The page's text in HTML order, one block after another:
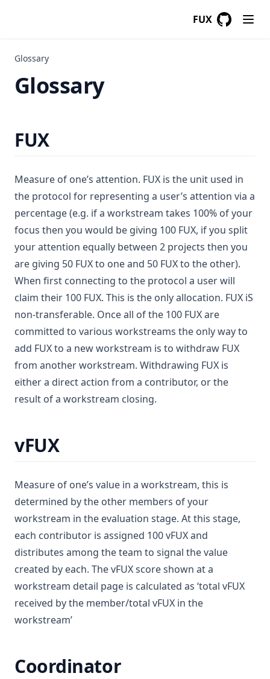
FUX
Glossary
Glossary
FUX
Measure of one’s attention. FUX is the unit used in
the protocol for representing a user’s attention via a
percentage (e.g. if a workstream takes 100% of your
focus then you would be giving 100 FUX, if you split
your attention equally between 2 projects then you
are giving 50 FUX to one and 50 FUX to the other).
When first connecting to the protocol a user will
claim their 100 FUX. This is the only allocation. FUX iS
non-transferable. Once all of the 100 FUX are
committed to various workstreams the only way to
add FUX to a new workstream is to withdraw FUX
from another workstream. Withdrawing FUX is
either a direct action from a contributor, or the
result of a workstream closing.
vFUX
Measure of one’s value in a workstream, this is
determined by the other members of your
workstream in the evaluation stage. At this stage,
each contributor is assigned 100 vFUX and
distributes among the team to signal the value
created by each. The vFUX score shown at a
workstream detail page is calculated as ‘total vFUX
received by the member/total vFUX in the
workstream’
Coordinator